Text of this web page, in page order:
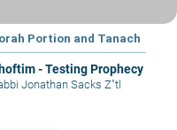
Portion and Tanach
- Testing Prophecy
Jonathan Sacks Z"tl